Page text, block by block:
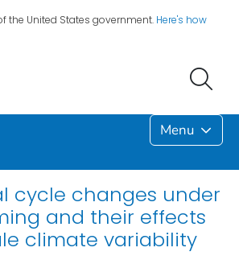
the United States government. Here's how
Menu
cycle changes under
and their effects
climate variability